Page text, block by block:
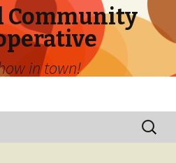
Community
in town!
Search
for: